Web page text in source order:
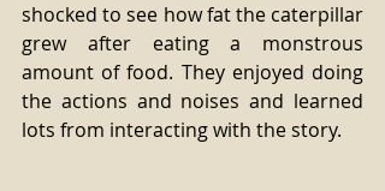
shocked to see how fat the caterpillar
grew after eating a monstrous
amount of food. They enjoyed doing
the actions and noises and learned
lots from interacting with the story.